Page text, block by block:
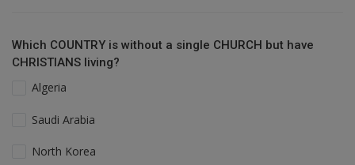
Which COUNTRY is without a single CHURCH but have
CHRISTIANS living?
Algeria
Saudi Arabia
North Korea